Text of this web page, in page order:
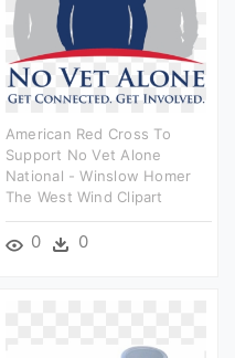
American Red Cross To
Support No Vet Alone
National - Winslow Homer
The West Wind Clipart
0 0